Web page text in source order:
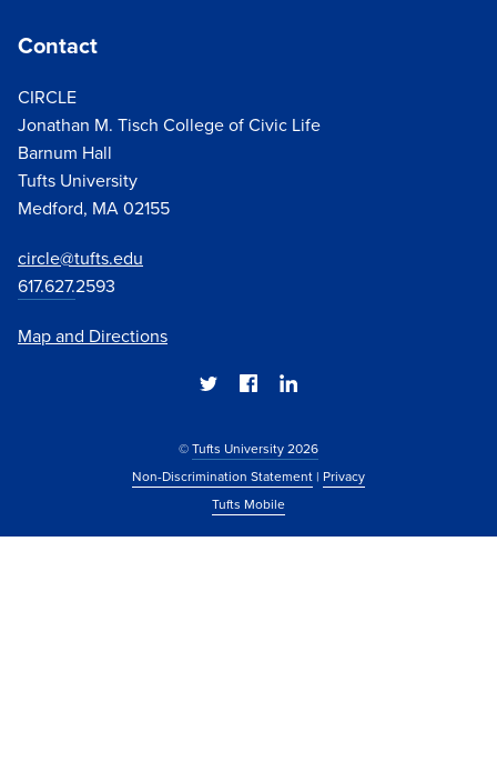
Contact
CIRCLE
Jonathan M. Tisch College of Civic Life
Barnum Hall
Tufts University
Medford, MA 02155
circle@tufts.edu
617.627.2593
Map and Directions
©Tufts University 2026
Non-Discrimination Statement | Privacy
Tufts Mobile